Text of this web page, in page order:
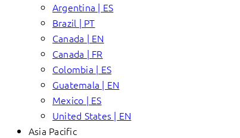
Argentina | ES
Brazil | PT
Canada | EN
Canada | FR
Colombia | ES
Guatemala | EN
Mexico | ES
United States | EN
Asia Pacific